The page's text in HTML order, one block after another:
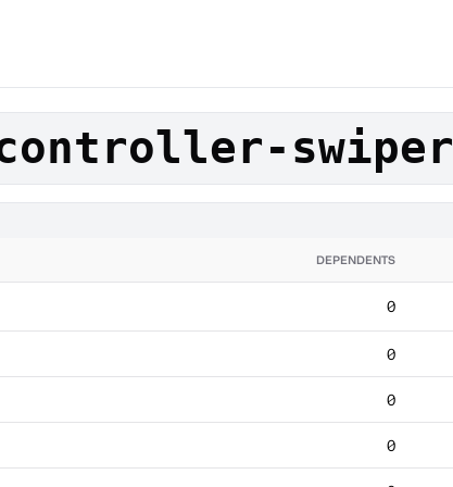
controller-swiper
DEPENDENTS
0
0
0
0